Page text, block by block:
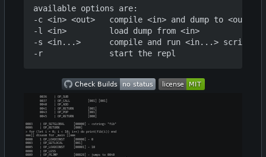
available options are:
-c <in> <out>   compile <in> and dump to <out>
-l <in>         load dump from <in>
-s <in...>      compile and run <in...> script(s)